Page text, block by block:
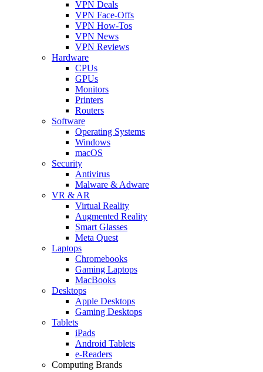
VPN Deals
VPN Face-Offs
VPN How-Tos
VPN News
VPN Reviews
Hardware
CPUs
GPUs
Monitors
Printers
Routers
Software
Operating Systems
Windows
macOS
Security
Antivirus
Malware & Adware
VR & AR
Virtual Reality
Augmented Reality
Smart Glasses
Meta Quest
Laptops
Chromebooks
Gaming Laptops
MacBooks
Desktops
Apple Desktops
Gaming Desktops
Tablets
iPads
Android Tablets
e-Readers
Computing Brands